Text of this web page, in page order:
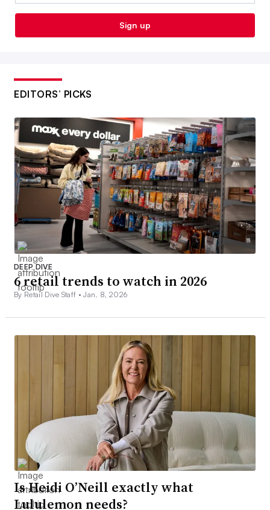
Sign up
EDITORS’ PICKS
DEEP DIVE
6 retail trends to watch in 2026
By Retail Dive Staff •Jan. 8, 2026
Is Heidi O’Neill exactly what
Lululemon needs?